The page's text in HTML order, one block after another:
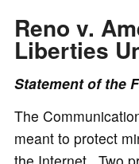
Reno v.
Liberties
Statement of the
The
meant to protect